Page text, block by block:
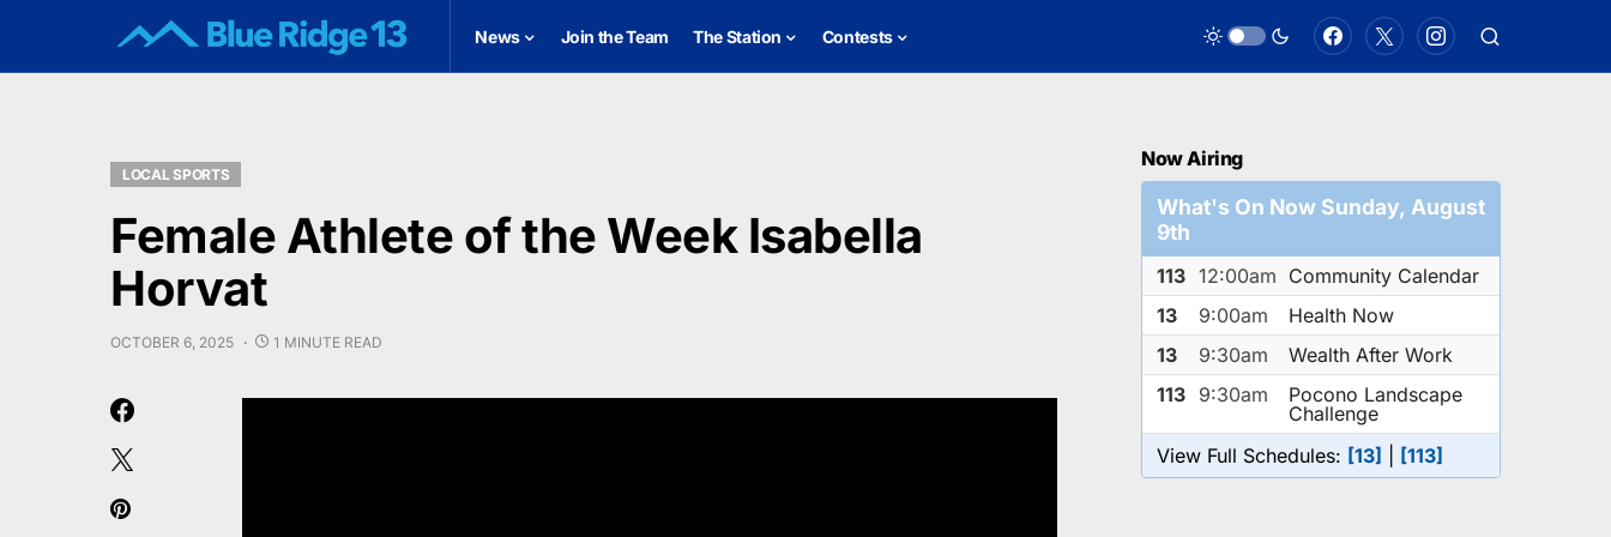
News Join the Team The Station Contests
LOCAL SPORTS
Female Athlete of the Week Isabella
Horvat
OCTOBER 6, 2025 1 MINUTE READ
Now Airing
What's On Now Sunday, August
9th
113 12:00am Community Calendar
13
9:00am
Health Now
13
9:30am
Wealth After Work
113 9:30am
Pocono Landscape
Challenge
View Full Schedules: [13] [113]